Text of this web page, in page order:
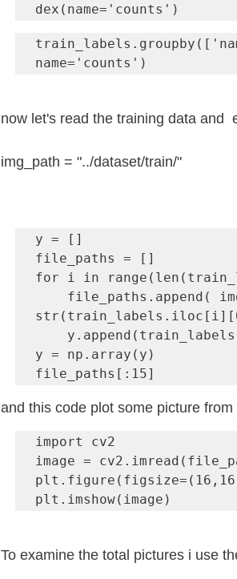
dex(name='counts')
name='counts')
now let's read the training data and
img_path = "../dataset/train/"
y = []
file_paths = []
for i in
y = np.array(y)
file_paths[:15]
and this code plot some picture from
import cv2
image =
plt.imshow(image)
To examine the total pictures i use